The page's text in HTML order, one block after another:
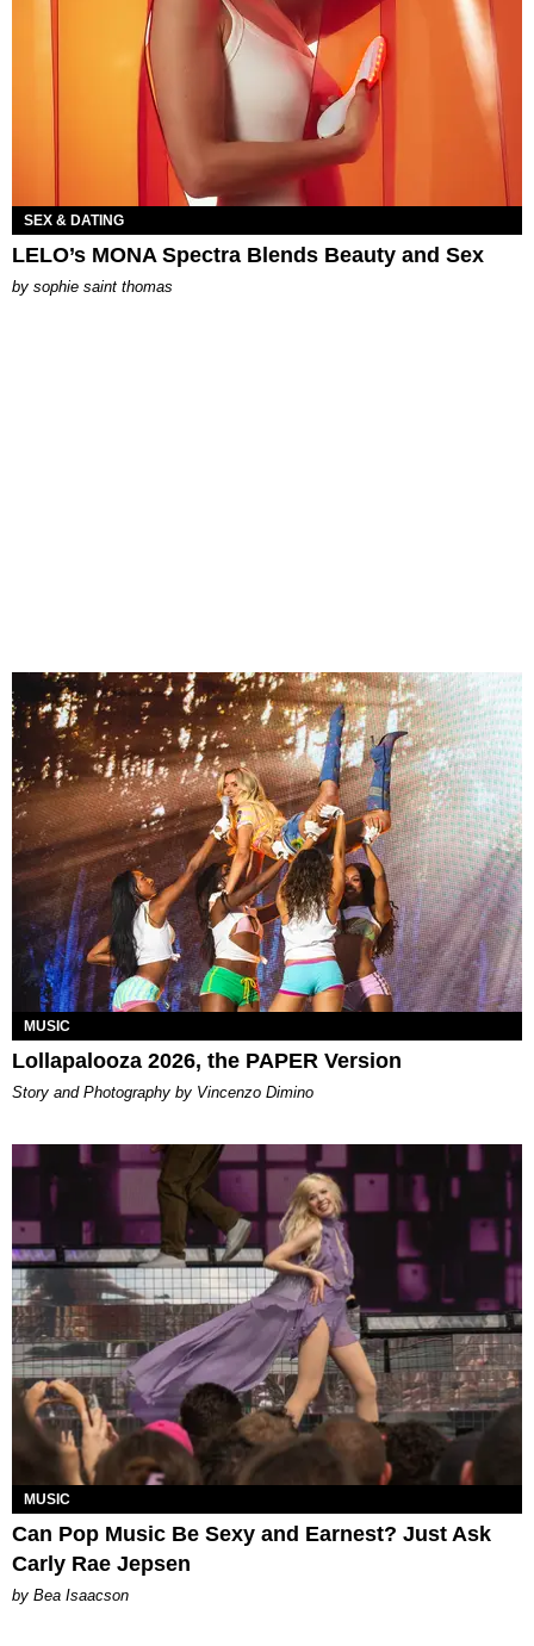
SEX & DATING
LELO’s MONA Spectra Blends Beauty and Sex
by sophie saint thomas
MUSIC
Lollapalooza 2026, the PAPER Version
Story and Photography by Vincenzo Dimino
MUSIC
Can Pop Music Be Sexy and Earnest? Just Ask
Carly Rae Jepsen
by Bea Isaacson